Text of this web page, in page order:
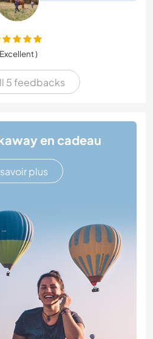
)
5 feedbacks
en cadeau
plus